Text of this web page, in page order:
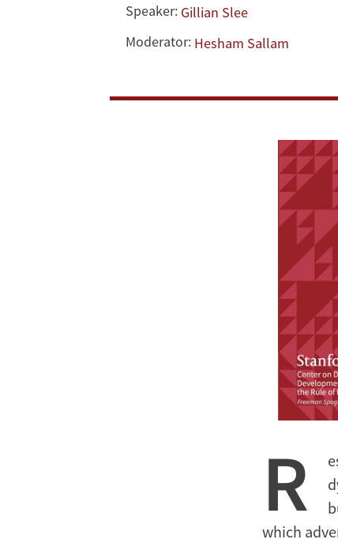
Speaker: Gillian Slee
Moderator: Hesham Sallam
R
which